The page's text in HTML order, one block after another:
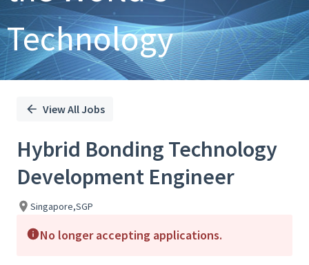
Technology
View All Jobs
Hybrid Bonding Technology
Development Engineer
Singapore,SGP
No longer accepting applications.